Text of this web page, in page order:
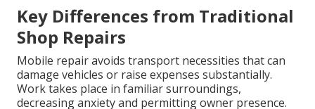
Key Differences from Traditional
Shop Repairs
Mobile repair avoids transport necessities that can
damage vehicles or raise expenses substantially.
Work takes place in familiar surroundings,
decreasing anxiety and permitting owner presence.